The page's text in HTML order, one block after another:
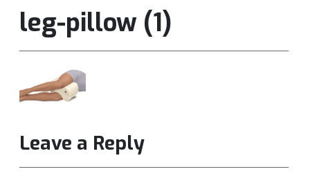
leg-pillow (1)
Leave a Reply